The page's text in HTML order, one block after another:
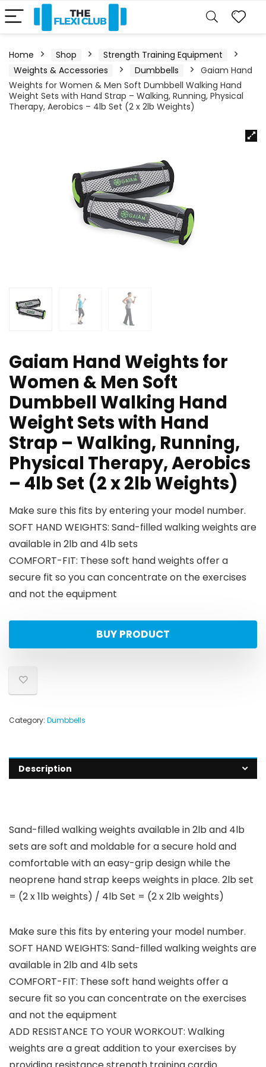
Home Shop
Strength Training Equipment
Weights & Accessories
Dumbbells
Gaiam Hand
Weights for Women & Men Soft Dumbbell Walking Hand
Weight Sets with Hand Strap – Walking, Running, Physical
Therapy, Aerobics – 4lb Set (2 x 2lb Weights)
Gaiam Hand Weights for
Women & Men Soft
Dumbbell Walking Hand
Weight Sets with Hand
Strap – Walking, Running,
Physical Therapy, Aerobics
– 4lb Set (2 x 2lb Weights)
Make sure this fits by entering your model number.
SOFT HAND WEIGHTS: Sand-filled walking weights are
available in 2lb and 4lb sets
COMFORT-FIT: These soft hand weights offer a
secure fit so you can concentrate on the exercises
and not the equipment
BUY PRODUCT
Category: Dumbbells
Description
Sand-filled walking weights available in 2lb and 4lb
sets are soft and moldable for a secure hold and
comfortable with an easy-grip design while the
neoprene hand strap keeps weights in place. 2lb set
= (2 x 1lb weights) / 4lb Set = (2 x 2lb weights)
Make sure this fits by entering your model number.
SOFT HAND WEIGHTS: Sand-filled walking weights are
available in 2lb and 4lb sets
COMFORT-FIT: These soft hand weights offer a
secure fit so you can concentrate on the exercises
and not the equipment
ADD RESISTANCE TO YOUR WORKOUT: Walking
weights are a great addition to your exercises by